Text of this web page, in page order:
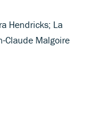
Hendricks; La
Claude Malgoire